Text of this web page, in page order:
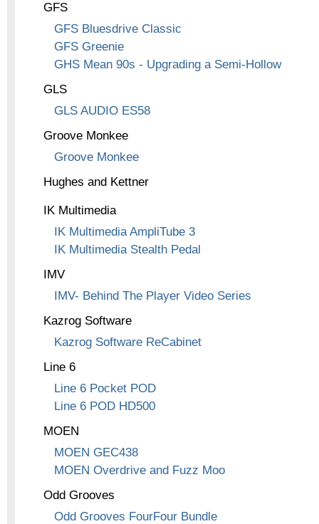
GFS
GFS Bluesdrive Classic
GFS Greenie
GHS Mean 90s - Upgrading a Semi-Hollow
GLS
GLS AUDIO ES58
Groove Monkee
Groove Monkee
Hughes and Kettner
IK Multimedia
IK Multimedia AmpliTube 3
IK Multimedia Stealth Pedal
IMV
IMV- Behind The Player Video Series
Kazrog Software
Kazrog Software ReCabinet
Line 6
Line 6 Pocket POD
Line 6 POD HD500
MOEN
MOEN GEC438
MOEN Overdrive and Fuzz Moo
Odd Grooves
Odd Grooves FourFour Bundle